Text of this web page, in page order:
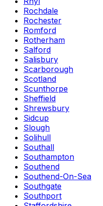
Rochdale
Rochester
Romford
Rotherham
Salford
Salisbury
Scarborough
Scotland
Scunthorpe
Sheffield
Shrewsbury
Sidcup
Slough
Solihull
Southall
Southampton
Southend
Southend-On-Sea
Southgate
Southport